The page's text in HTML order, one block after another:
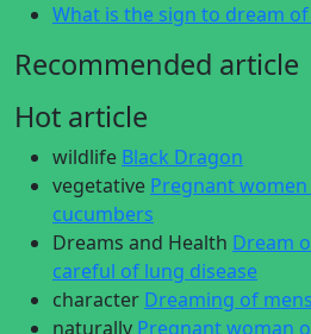
What is the sign to dream
Recommended article
Hot article
wildlife Black Dragon
vegetative Pregnant
cucumbers
Dreams and Health Dream
careful of lung disease
character Dreaming of
naturally Pregnant woman